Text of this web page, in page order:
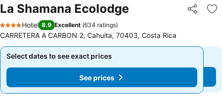
La Shamana Ecolodge Share
4 Stars
Hotel 8.9 Excellent (634 ratings)
CARRETERA A CARBON 2, Cahuita, 70403, Costa Rica
Select dates to see exact prices
See prices
Select dates to see exact prices
See prices